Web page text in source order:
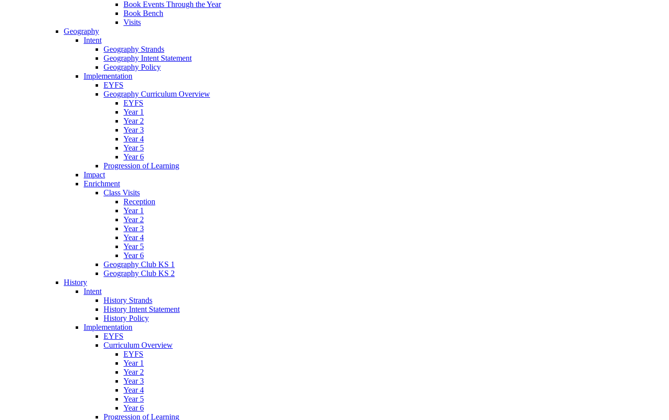
Book Events Through the Year
Book Bench
Visits
Geography
Intent
Geography Strands
Geography Intent Statement
Geography Policy
Implementation
EYFS
Geography Curriculum Overview
EYFS
Year 1
Year 2
Year 3
Year 4
Year 5
Year 6
Progression of Learning
Impact
Enrichment
Class Visits
Reception
Year 1
Year 2
Year 3
Year 4
Year 5
Year 6
Geography Club KS 1
Geography Club KS 2
History
Intent
History Strands
History Intent Statement
History Policy
Implementation
EYFS
Curriculum Overview
EYFS
Year 1
Year 2
Year 3
Year 4
Year 5
Year 6
Progression of Learning